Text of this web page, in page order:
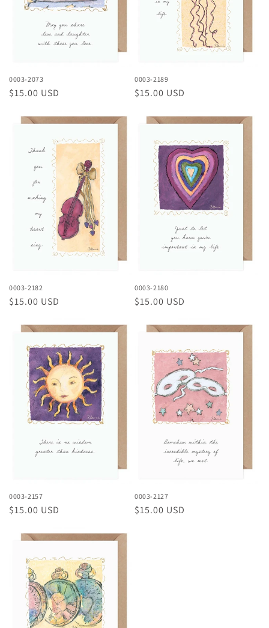
0003-2073
Regular
$15.00 USD
0003-2189
Regular
$15.00 USD
0003-2182
Regular
$15.00 USD
0003-2180
Regular
$15.00 USD
0003-2157
Regular
$15.00 USD
0003-2127
Regular
$15.00 USD